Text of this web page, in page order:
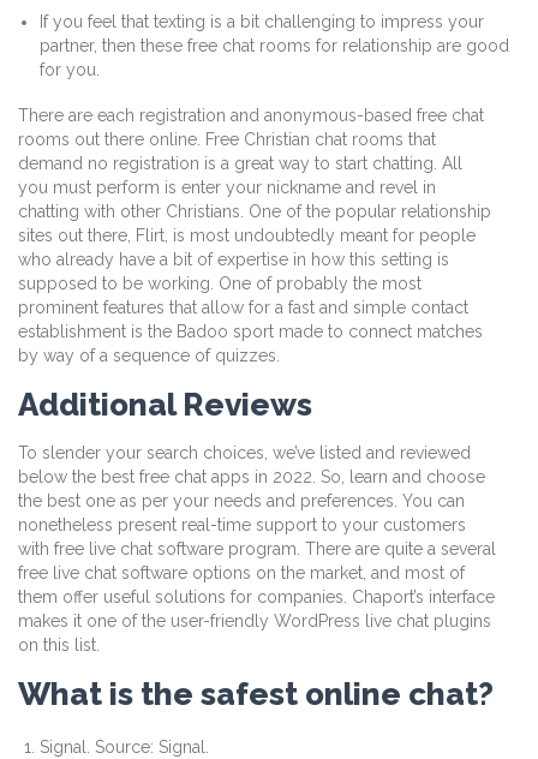
If you feel that texting is a bit challenging to impress your
partner, then these free chat rooms for relationship are good
for you.
There are each registration and anonymous-based free chat
rooms out there online. Free Christian chat rooms that
demand no registration is a great way to start chatting. All
you must perform is enter your nickname and revel in
chatting with other Christians. One of the popular relationship
sites out there, Flirt, is most undoubtedly meant for people
who already have a bit of expertise in how this setting is
supposed to be working. One of probably the most
prominent features that allow for a fast and simple contact
establishment is the Badoo sport made to connect matches
by way of a sequence of quizzes.
Additional Reviews
To slender your search choices, we’ve listed and reviewed
below the best free chat apps in 2022. So, learn and choose
the best one as per your needs and preferences. You can
nonetheless present real-time support to your customers
with free live chat software program. There are quite a several
free live chat software options on the market, and most of
them offer useful solutions for companies. Chaport’s interface
makes it one of the user-friendly WordPress live chat plugins
on this list.
What is the safest online chat?
Signal. Source: Signal.